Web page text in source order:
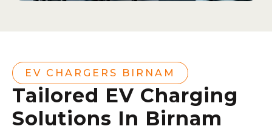
EV CHARGERS BIRNAM
Tailored EV Charging
Solutions In Birnam